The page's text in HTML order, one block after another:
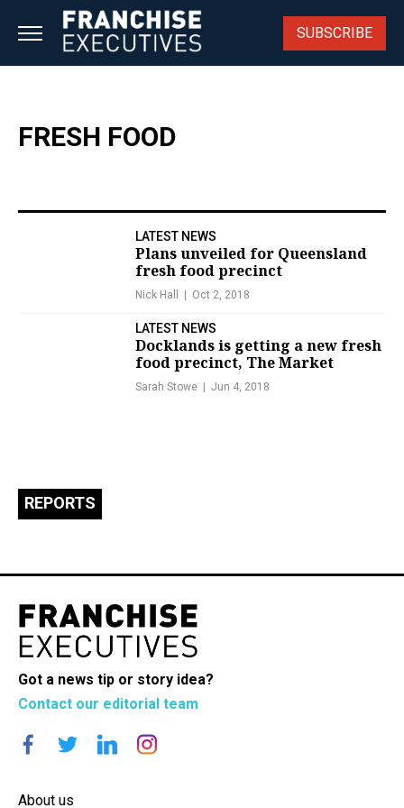
SUBSCRIBE
FRESH FOOD
LATEST NEWS
Plans unveiled for Queensland
fresh food precinct
Nick Hall Oct 2, 2018
LATEST NEWS
Docklands is getting a new fresh
food precinct, The Market
Sarah Stowe Jun 4, 2018
REPORTS
Got a news tip or story idea?
Contact our editorial team
About us